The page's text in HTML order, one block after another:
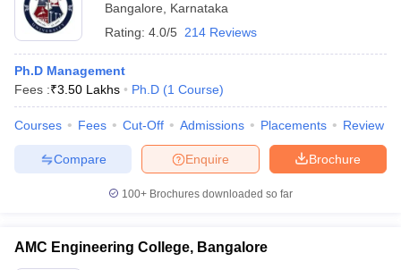
Bangalore
Karnataka
Rating: 4.0/5 214 Reviews
Ph.D Management
Fees :₹3.50 Lakhs Ph.D (1 Course)
Courses Fees Cut-Off Admissions Placements Review
Brochure
Enquire
Compare
100+ Brochures downloaded so far
AMC Engineering College, Bangalore